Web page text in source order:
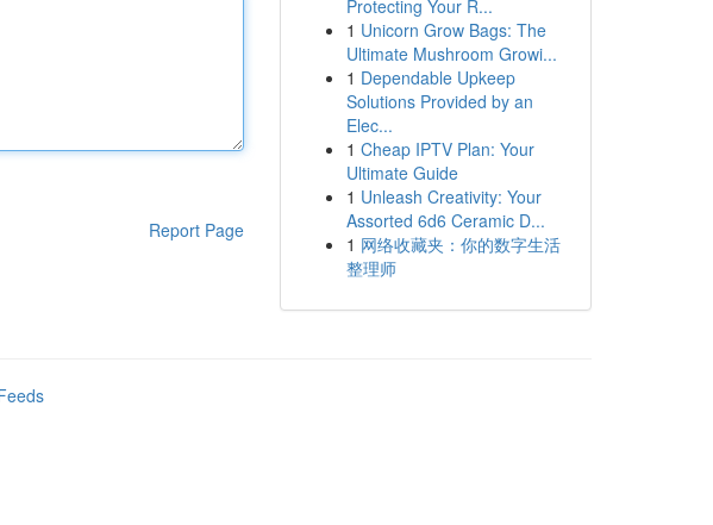
Report Page
Protecting Your R...
1 Unicorn Grow Bags: The
Ultimate Mushroom Growi...
1 Dependable Upkeep
Solutions Provided by an
Elec...
1 Cheap IPTV Plan: Your
Ultimate Guide
1 Unleash Creativity: Your
Assorted 6d6 Ceramic D...
1 网络收藏夹：你的数字生活
整理师